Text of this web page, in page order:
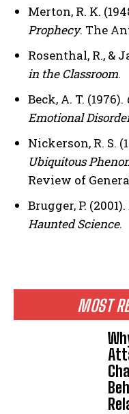
MOST
Merton, R. K.
Prophecy. The
Rosenthal, R., &
in the Classroom.
Beck, A. T. (1976).
Emotional
Nickerson, R. S.
Ubiquitous
Review of
Brugger, P. (2001).
Haunted Science.